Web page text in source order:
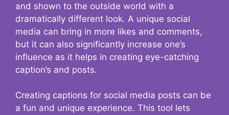
and shown to the outside world with a
dramatically different look. A unique social
media can bring in more likes and comments,
but it can also significantly increase one’s
influence as it helps in creating eye-catching
caption’s and posts.
Creating captions for social media posts can be
a fun and unique experience. This tool lets